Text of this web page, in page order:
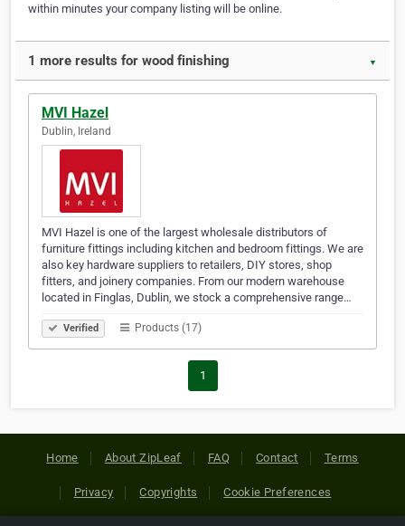
within minutes your company listing will be online.
1 more results for wood finishing ▼
MVI Hazel
Dublin, Ireland
MVI Hazel is one of the largest wholesale distributors of
furniture fittings including kitchen and bedroom fittings. We are
also key hardware suppliers to retailers, DIY stores, shop
fitters, and joinery companies. From our modern warehouse
located in Finglas, Dublin, we stock a comprehensive range…
Verified Products (17)
1
Home About ZipLeaf FAQ Contact Terms
Privacy Copyrights Cookie Preferences